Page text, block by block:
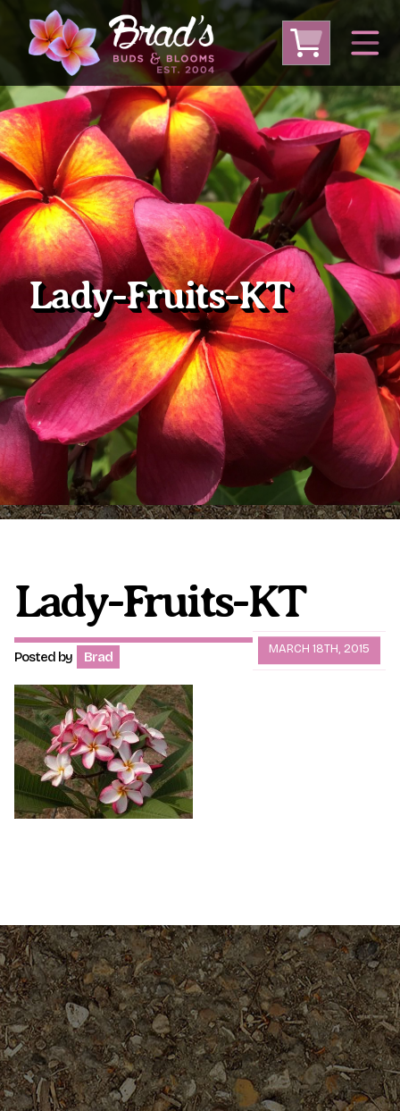
From Australia From Thailand
From USA
Large Plumeria (Local Pickup Only)
DEEP DISCOUNT- BLOWOUT SALE!
Other Plants
Plumeria Care Shipping Care
Grafted Plumerias
Shipping and Returns
International Orders
Phytosanitary Certificate
Lady-Fruits-KT
Lady-Fruits-KT
MARCH 18TH, 2015
Posted by Brad